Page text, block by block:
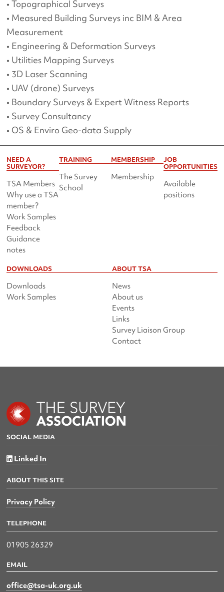
• Topographical Surveys
• Measured Building Surveys inc BIM & Area
Measurement
• Engineering & Deformation Surveys
• Utilities Mapping Surveys
• 3D Laser Scanning
• UAV (drone) Surveys
• Boundary Surveys & Expert Witness Reports
• Survey Consultancy
• OS & Enviro Geo-data Supply
NEED A
SURVEYOR?
TSA Members
Why use a TSA
member?
Work Samples
Feedback
Guidance
notes
TRAINING
The Survey
School
MEMBERSHIP
Membership
JOB
OPPORTUNITIES
Available
positions
DOWNLOADS
Downloads
Work Samples
ABOUT TSA
News
About us
Events
Links
Survey Liaison Group
Contact
SOCIAL MEDIA
Linked In
ABOUT THIS SITE
Privacy Policy
TELEPHONE
01905 26329
EMAIL
office@tsa-uk.org.uk